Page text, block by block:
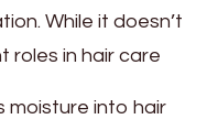
While it doesn’t
roles in hair care
moisture into hair